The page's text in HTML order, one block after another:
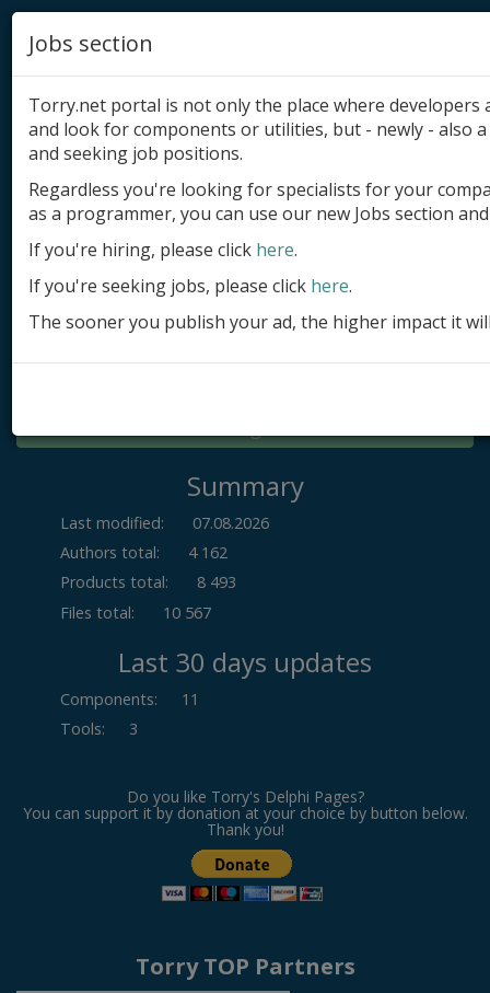
Add product
Submit site
Submit ad
Log in
Summary
Last modified:
07.08.2026
Authors total:
4 162
Products total:
8 493
Files total:
10 567
Last 30 days updates
Components:
11
Tools: 3
Do you like Torry's Delphi Pages?
You can support it by donation at your choice by button below.
Thank you!
Torry TOP Partners
Jobs section
Torry.net portal is not only the place where
and look for components or utilities, but - newly - also
and seeking job positions.
Regardless you're looking for specialists for your
as a programmer, you can use our new Jobs section
If you're hiring, please click here.
If you're seeking jobs, please click here.
The sooner you publish your ad, the higher impact it